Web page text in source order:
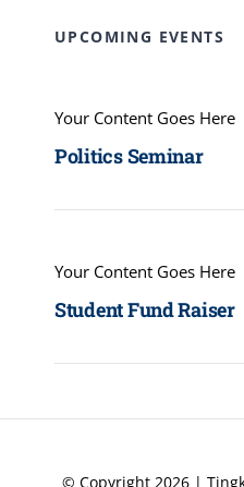
UPCOMING EVENTS
Your Content Goes Here
Politics Seminar
Your Content Goes Here
Student Fund Raiser
© Copyright 2026 |